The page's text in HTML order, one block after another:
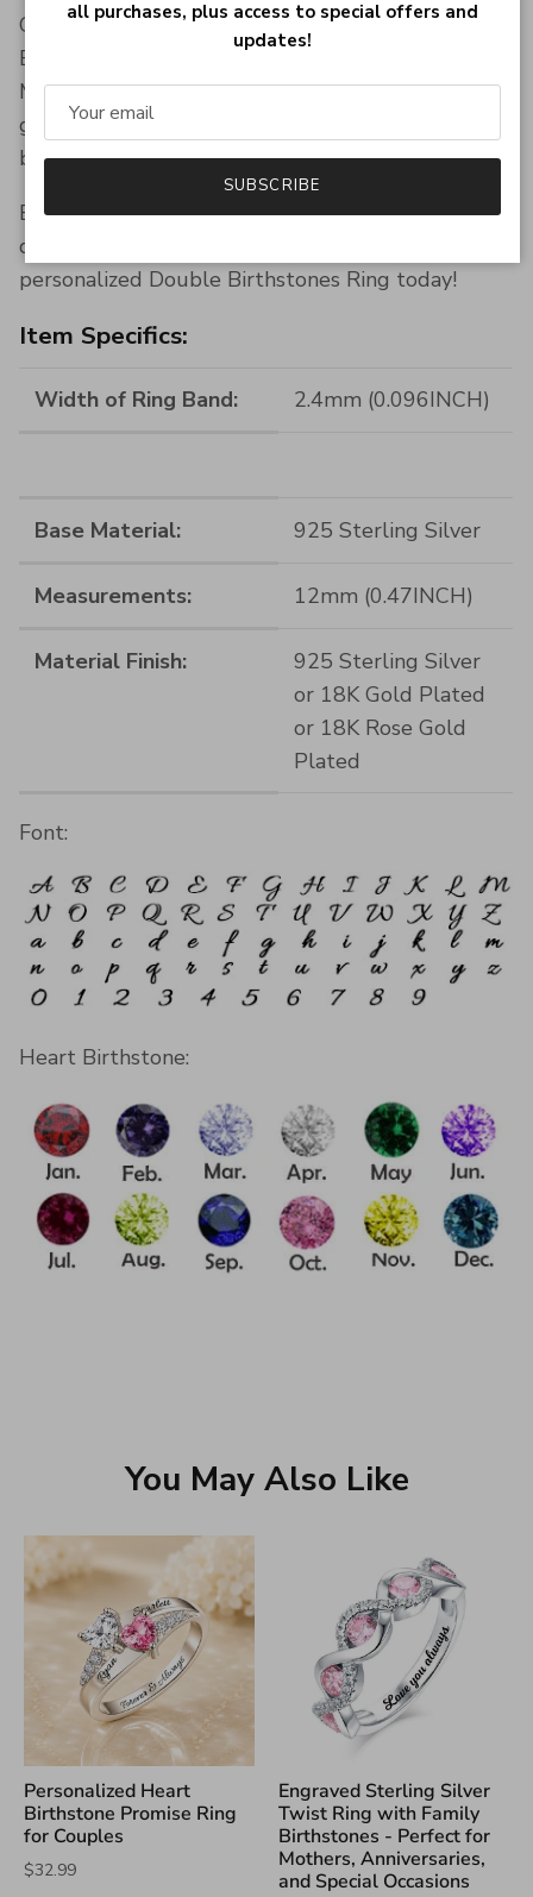
Give a gift that truly resonates. Our Double
Birthstones Ring is perfect for Valentine’s Day,
Mother’s Day, anniversaries, or as a meaningful
gesture to show you care. Presented in a
beautiful gift box, ready to surprise and delight.
Elevate your jewelry game or give a gift with
deep personal significance. Order your
personalized Double Birthstones Ring today!
Item Specifics:
Width of Ring Band: 2.4mm (0.096INCH)
Base Material: 925 Sterling Silver
Measurements: 12mm (0.47INCH)
Material Finish:
925 Sterling Silver
or 18K Gold Plated
or 18K Rose Gold
Plated
Font:
Heart Birthstone:
You May Also Like
Personalized Heart
Birthstone Promise Ring
for Couples
$32.99
Engraved Sterling Silver
Twist Ring with Family
Birthstones - Perfect for
Mothers, Anniversaries,
and Special Occasions
all purchases, plus access to special offers and
updates!
SUBSCRIBE